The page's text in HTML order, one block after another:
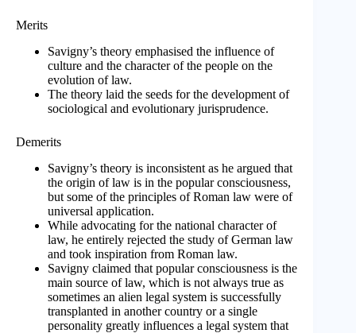
Merits
Savigny’s theory emphasised the influence of
culture and the character of the people on the
evolution of law.
The theory laid the seeds for the development of
sociological and evolutionary jurisprudence.
Demerits
Savigny’s theory is inconsistent as he argued that
the origin of law is in the popular consciousness,
but some of the principles of Roman law were of
universal application.
While advocating for the national character of
law, he entirely rejected the study of German law
and took inspiration from Roman law.
Savigny claimed that popular consciousness is the
main source of law, which is not always true as
sometimes an alien legal system is successfully
transplanted in another country or a single
personality greatly influences a legal system that